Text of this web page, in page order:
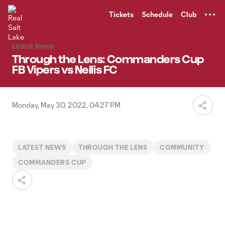
Tickets Schedule Club
Latest News
Through the Lens: Commanders Cup
FB Vipers vs Nellis FC
Monday, May 30, 2022, 04:27 PM
LATEST NEWS THROUGH THE LENS COMMUNITY
COMMANDERS CUP